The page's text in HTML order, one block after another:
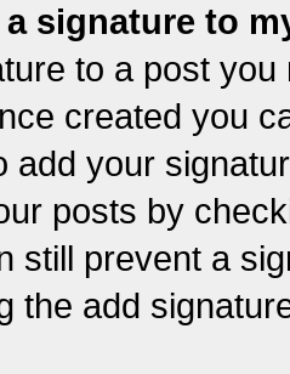
a signature to
to a post
created you
add your
posts by
still prevent a
the add